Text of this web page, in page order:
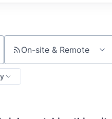
On-site & Remote